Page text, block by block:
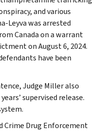
and various
Leyva was arrested
Canada on a warrant
on August 6, 2024.
have been
Judge Miller also
supervised release.
Crime Drug Enforcement